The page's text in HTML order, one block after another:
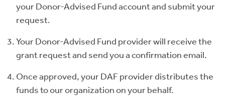
your Donor-Advised Fund account and submit your
request.
Your Donor-Advised Fund provider will receive the
grant request and send you a confirmation email.
Once approved, your DAF provider distributes the
funds to our organization on your behalf.